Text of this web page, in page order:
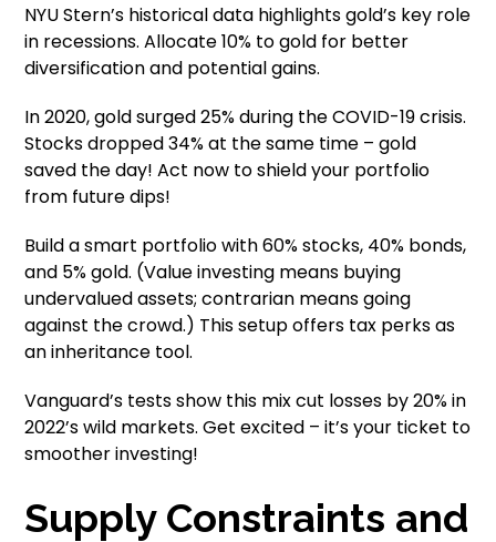
NYU Stern’s historical data highlights gold’s key role
in recessions. Allocate 10% to gold for better
diversification and potential gains.
In 2020, gold surged 25% during the COVID-19 crisis.
Stocks dropped 34% at the same time – gold
saved the day! Act now to shield your portfolio
from future dips!
Build a smart portfolio with 60% stocks, 40% bonds,
and 5% gold. (Value investing means buying
undervalued assets; contrarian means going
against the crowd.) This setup offers tax perks as
an inheritance tool.
Vanguard’s tests show this mix cut losses by 20% in
2022’s wild markets. Get excited – it’s your ticket to
smoother investing!
Supply Constraints and